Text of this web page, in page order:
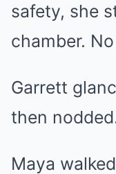
safety, she
chamber.
Garrett
then
Maya